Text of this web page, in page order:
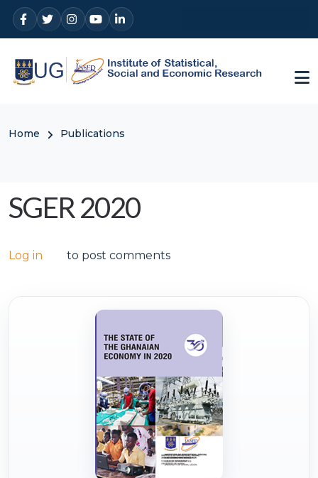
Skip to main content
Breadcrumb
Home Publications
SGER 2020
Log in to post comments